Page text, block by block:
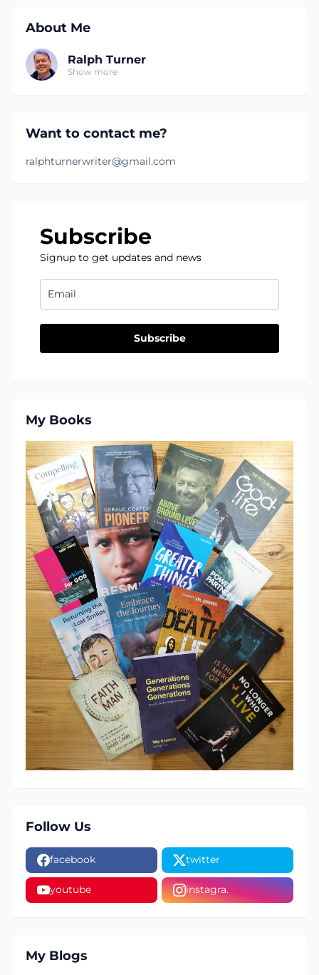
About Me
Ralph Turner
Show more
Want to contact me?
ralphturnerwriter@gmail.com
Subscribe
Signup to get updates and news
Subscribe
My Books
Follow Us
facebook twitter
youtube instagra.
My Blogs